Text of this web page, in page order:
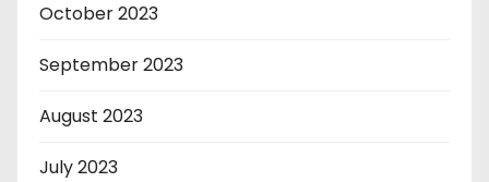
October 2023
September 2023
August 2023
July 2023